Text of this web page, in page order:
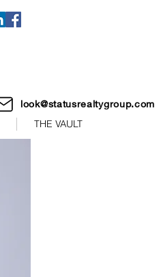
look@statusrealtygroup.com
THE VAULT